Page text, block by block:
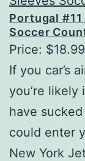
Portugal
Soccer
Price: $18.99
If you car’s
you’re
have
could enter
New York